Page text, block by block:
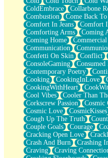
Fortune Cookies
Sing (Ode to Langston
Held Up
Pizzeria
Her Leg Was My Favorite
Grains of Sand
Guest House
Spoiled
Space, The Final Refrigerator
Old Friend
Your Rock
Telephone Poles
Anticipation
Steak And Potatoes
Magnetism
Can't With Jeans
Fear of Drowning
City of Angels
Lost my Passport
Call me Crazy
ColdEmbrace
Collarbone
Combustion
Come Back
Comfort In Jeans
Comfort
Comforting Arms
Coming
Coming Home
Commercial
Communication
Confetti On Skin
Conflict
ConsoleGaming
Consumed
Contemporary Poetry
Cooking
CookingInLove
CookingWithHeart
Cool Vibes
Cooler Than
Corkscrew Passion
Cosmic
Cosmic Love
CosmicKisses
Cough Up The Truth
Couple Goals
Courage
Cracking Open Love
Crash And Burn
Crashing
Craving
Craving